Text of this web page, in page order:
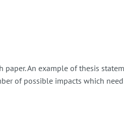
An example of thesis
of possible impacts which